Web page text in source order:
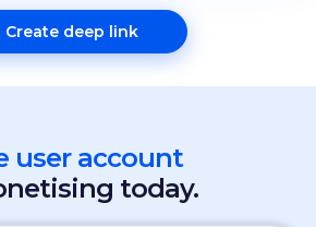
Create deep link
user account
today.